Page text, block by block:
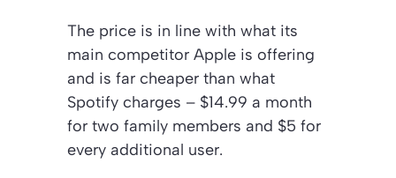
The price is in line with what its
main competitor Apple is offering
and is far cheaper than what
Spotify charges – $14.99 a month
for two family members and $5 for
every additional user.